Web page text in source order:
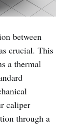
between
crucial. This
a thermal
caliper
through a